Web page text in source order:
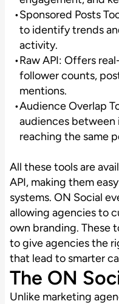
Sponsored Posts
to identify trends
activity.
Raw API: Offers
follower counts,
mentions.
Audience Overlap
audiences
reaching the same
All these tools are
API, making them
systems. ON Social
allowing agencies to
own branding. These
to give agencies the
that lead to smarter
The ON
Unlike marketing